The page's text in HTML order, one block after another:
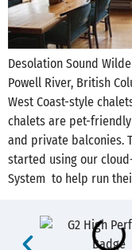
Desolation Sound
‪Powell River, British
West Coast-style
chalets are pet-
and private balconies.
started using our
System to help run